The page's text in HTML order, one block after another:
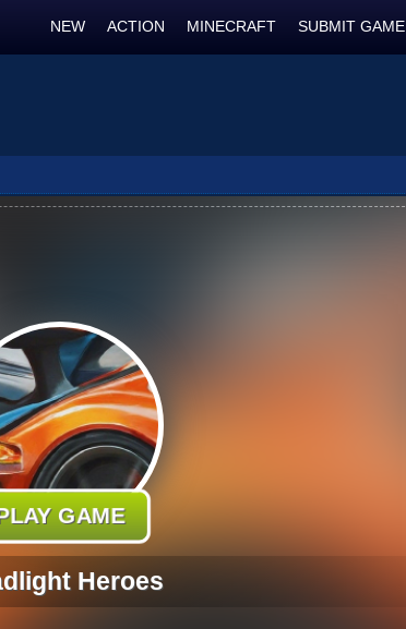
NEW ACTION MINECRAFT SUBMIT GAME
GAME
Heroes